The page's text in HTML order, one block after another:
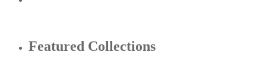
Featured Collections